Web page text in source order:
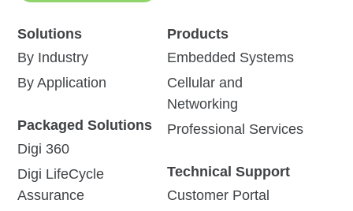
Solutions
By Industry
By Application
Packaged Solutions
Digi 360
Digi LifeCycle
Assurance
Products
Embedded Systems
Cellular and
Networking
Professional Services
Technical Support
Customer Portal